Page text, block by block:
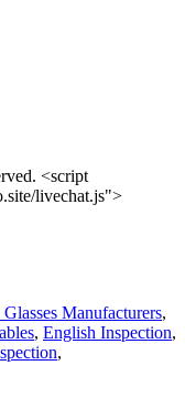
<script
livechat.js">
Manufacturers,
, English Inspection,
,